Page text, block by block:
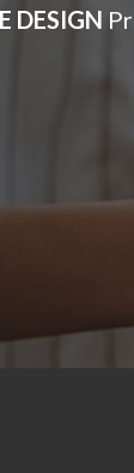
DESIGN